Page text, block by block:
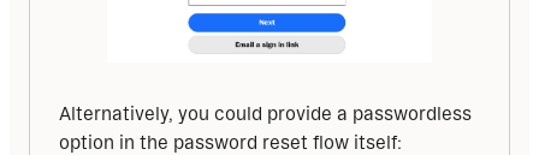
Alternatively, you could provide a passwordless
option in the password reset flow itself: